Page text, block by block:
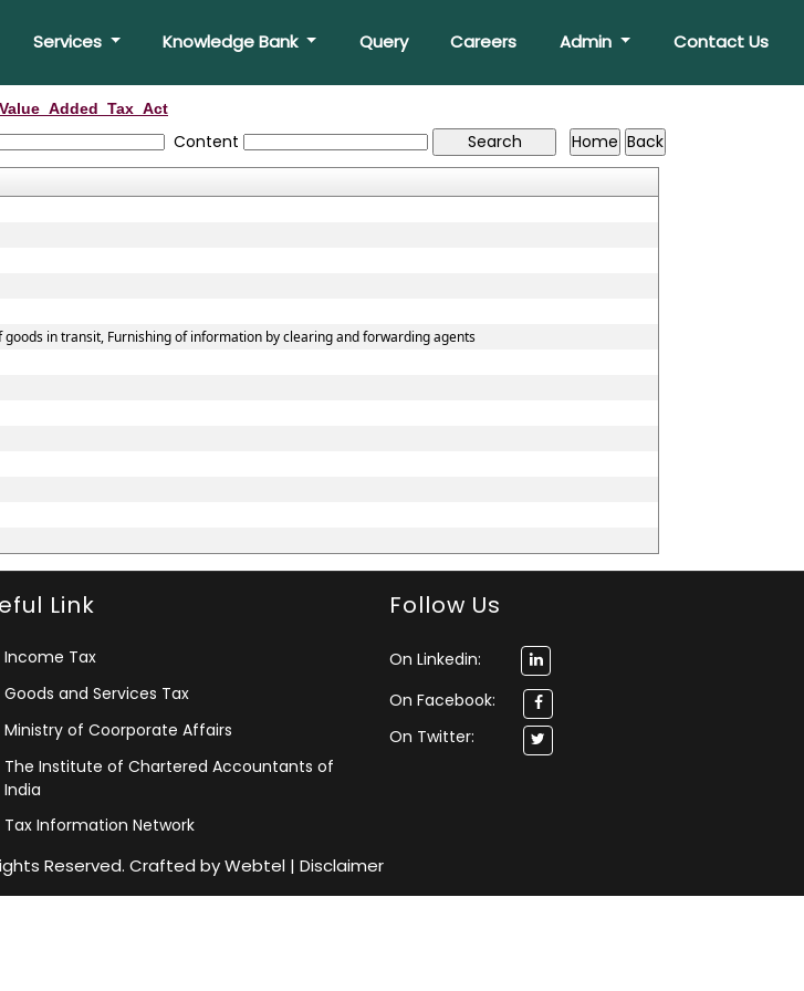
Services Knowledge Bank Query Careers Admin Contact Us
Content
in transit, Furnishing of information by clearing and forwarding agents
Link
Income Tax
Goods and Services Tax
Ministry of Coorporate Affairs
The Institute of Chartered Accountants of
India
Tax Information Network
Follow Us
On Linkedin:
On Facebook:
On Twitter:
Reserved. Crafted byWebtel | Disclaimer